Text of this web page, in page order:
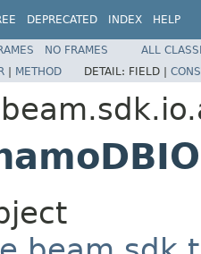
DEPRECATED INDEX HELP
NO FRAMES
ALL
| METHOD DETAIL: FIELD |